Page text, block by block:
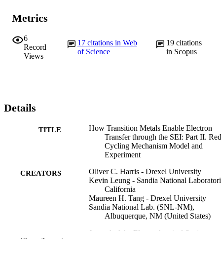
Metrics
6
Record
Views
17 citations in Web
of Science
19 citations
in Scopus
Details
TITLE
How Transition Metals Enable Electron
Transfer through the SEI: Part II.
Cycling Mechanism Model and
Experiment
CREATORS
Oliver C. Harris - Drexel University
Kevin Leung - Sandia National
California
Maureen H. Tang - Drexel University
Sandia National Lab. (SNL-NM),
Albuquerque, NM (United States)
Journal of the Electrochemical Society, v
Show the rest